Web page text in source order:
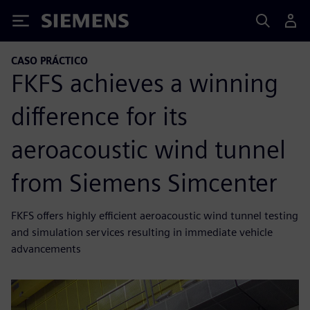
Siemens
CASO PRÁCTICO
FKFS achieves a winning
difference for its
aeroacoustic wind tunnel
from Siemens Simcenter
FKFS offers highly efficient aeroacoustic wind tunnel testing
and simulation services resulting in immediate vehicle
advancements